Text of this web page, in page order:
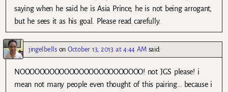
saying when he said he is Asia Prince, he is not being arrogant,
but he sees it as his goal. Please read carefully.
jingelbellsonOctober 13, 2013 at 4:44 AM said:
NOOOOOOOOOOOOOOOOOOOOOOOOO! not JGS please! i
mean not many people even thought of this pairing… because i